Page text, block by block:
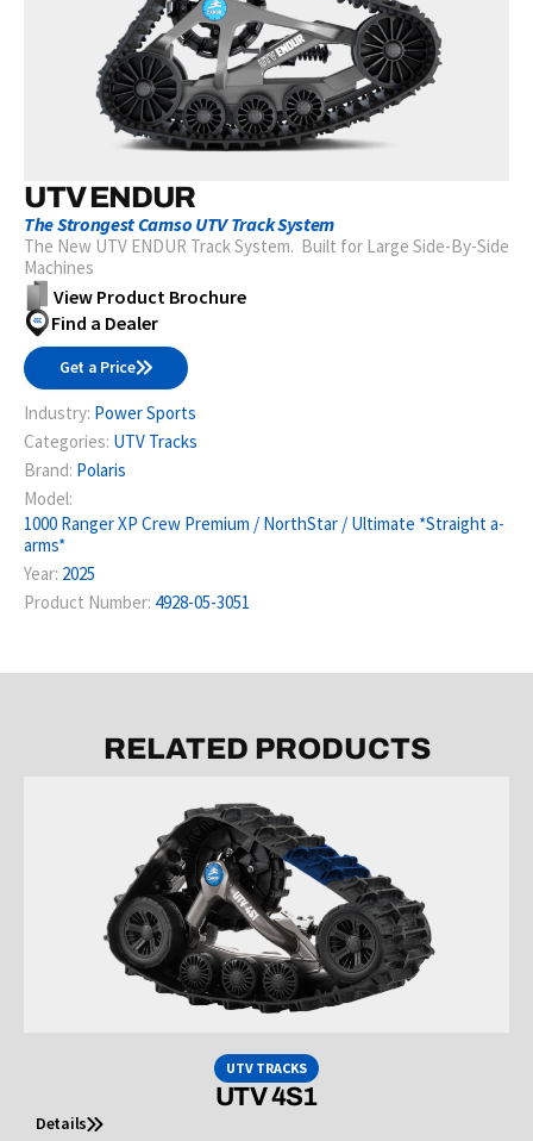
UTV ENDUR
The Strongest Camso UTV Track System
The New UTV ENDUR Track System. Built for Large Side-By-Side
Machines
View Product Brochure
Find a Dealer
Get a Price
Industry: Power Sports
Categories: UTV Tracks
Brand: Polaris
Model:
1000 Ranger XP Crew Premium / NorthStar / Ultimate *Straight a-
arms*
Year: 2025
Product Number: 4928-05-3051
RELATED PRODUCTS
UTV TRACKS
UTV 4S1
Details